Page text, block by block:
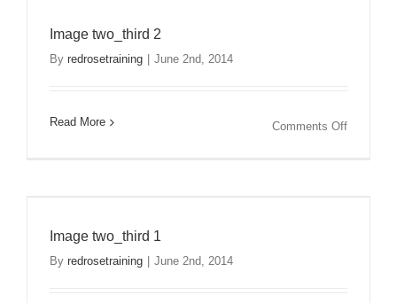
Image two_third 2
By redrosetraining June 2nd, 2014
Read More Comments Offon
Image two_third 1
By redrosetraining June 2nd, 2014